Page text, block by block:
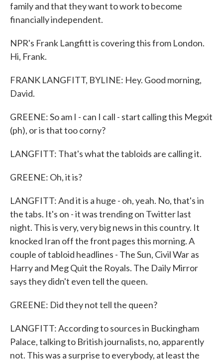
family and that they want to work to become
financially independent.
NPR's Frank Langfitt is covering this from London.
Hi, Frank.
FRANK LANGFITT, BYLINE: Hey. Good morning,
David.
GREENE: So am I - can I call - start calling this Megxit
(ph), or is that too corny?
LANGFITT: That's what the tabloids are calling it.
GREENE: Oh, it is?
LANGFITT: And it is a huge - oh, yeah. No, that's in
the tabs. It's on - it was trending on Twitter last
night. This is very, very big news in this country. It
knocked Iran off the front pages this morning. A
couple of tabloid headlines - The Sun, Civil War as
Harry and Meg Quit the Royals. The Daily Mirror
says they didn't even tell the queen.
GREENE: Did they not tell the queen?
LANGFITT: According to sources in Buckingham
Palace, talking to British journalists, no, apparently
not. This was a surprise to everybody, at least the